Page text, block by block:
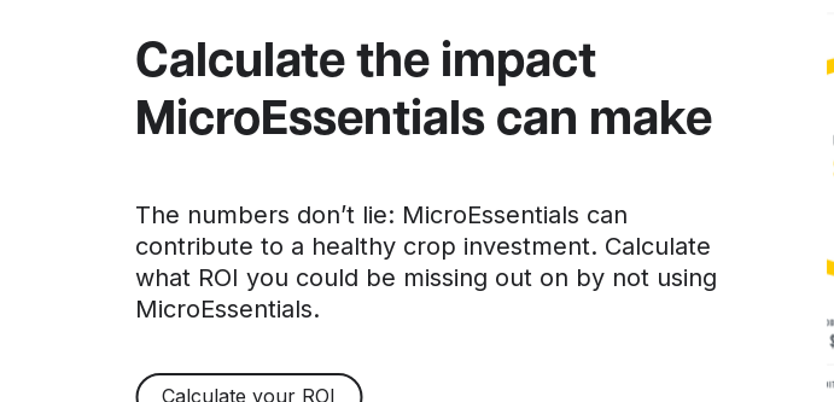
Calculate the impact
MicroEssentials can make
The numbers don’t lie: MicroEssentials can
contribute to a healthy crop investment. Calculate
what ROI you could be missing out on by not using
MicroEssentials.
Calculate your ROI